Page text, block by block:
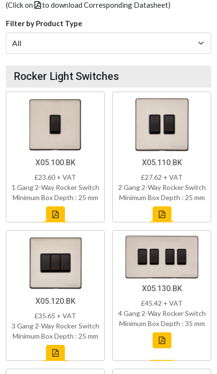
(Click on
to download Corresponding Datasheet)
Filter by Product Type
Rocker Light Switches
X05.100.BK
£23.60 + VAT
1 Gang 2-Way Rocker Switch
Minimum Box Depth : 25 mm
X05.110.BK
£27.62 + VAT
2 Gang 2-Way Rocker Switch
Minimum Box Depth : 25 mm
X05.120.BK
£35.65 + VAT
3 Gang 2-Way Rocker Switch
Minimum Box Depth : 25 mm
X05.130.BK
£45.42 + VAT
4 Gang 2-Way Rocker Switch
Minimum Box Depth : 35 mm